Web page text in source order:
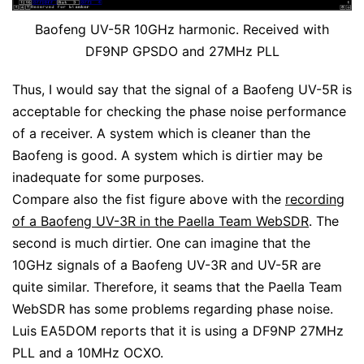
Baofeng UV-5R 10GHz harmonic. Received with
DF9NP GPSDO and 27MHz PLL
Thus, I would say that the signal of a Baofeng UV-5R is
acceptable for checking the phase noise performance
of a receiver. A system which is cleaner than the
Baofeng is good. A system which is dirtier may be
inadequate for some purposes.
Compare also the fist figure above with the recording
of a Baofeng UV-3R in the Paella Team WebSDR. The
second is much dirtier. One can imagine that the
10GHz signals of a Baofeng UV-3R and UV-5R are
quite similar. Therefore, it seams that the Paella Team
WebSDR has some problems regarding phase noise.
Luis EA5DOM reports that it is using a DF9NP 27MHz
PLL and a 10MHz OCXO.